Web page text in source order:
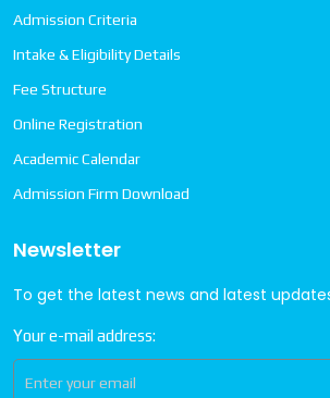
Admission Criteria
Intake & Eligibility Details
Fee Structure
Online Registration
Academic Calendar
Admission Firm Download
Newsletter
To get the latest news and latest
Your e-mail address: